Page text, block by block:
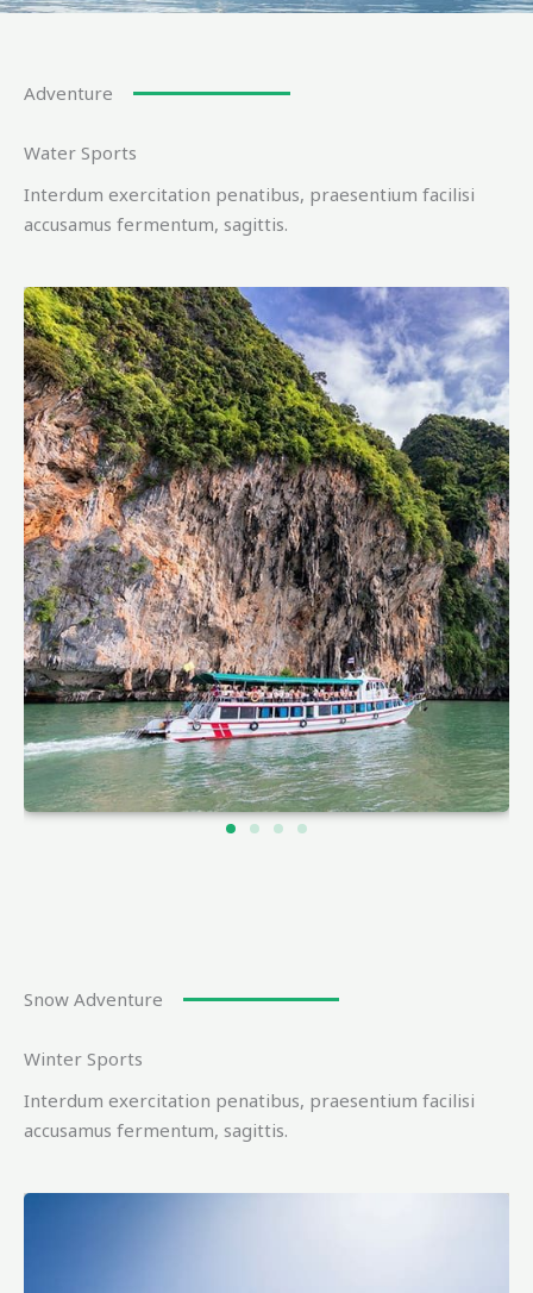
Adventure
Water Sports
Interdum exercitation penatibus, praesentium facilisi
accusamus fermentum, sagittis.
Snow Adventure
Winter Sports
Interdum exercitation penatibus, praesentium facilisi
accusamus fermentum, sagittis.